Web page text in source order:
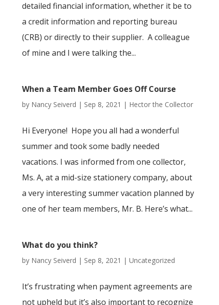
detailed financial information, whether it be to
a credit information and reporting bureau
(CRB) or directly to their supplier. A colleague
of mine and I were talking the...
When a Team Member Goes Off Course
by Nancy Seiverd | Sep 8, 2021 | Hector the Collector
Hi Everyone! Hope you all had a wonderful
summer and took some badly needed
vacations. I was informed from one collector,
Ms. A, at a mid-size stationery company, about
a very interesting summer vacation planned by
one of her team members, Mr. B. Here’s what...
What do you think?
by Nancy Seiverd | Sep 8, 2021 | Uncategorized
It’s frustrating when payment agreements are
not upheld but it’s also important to recognize